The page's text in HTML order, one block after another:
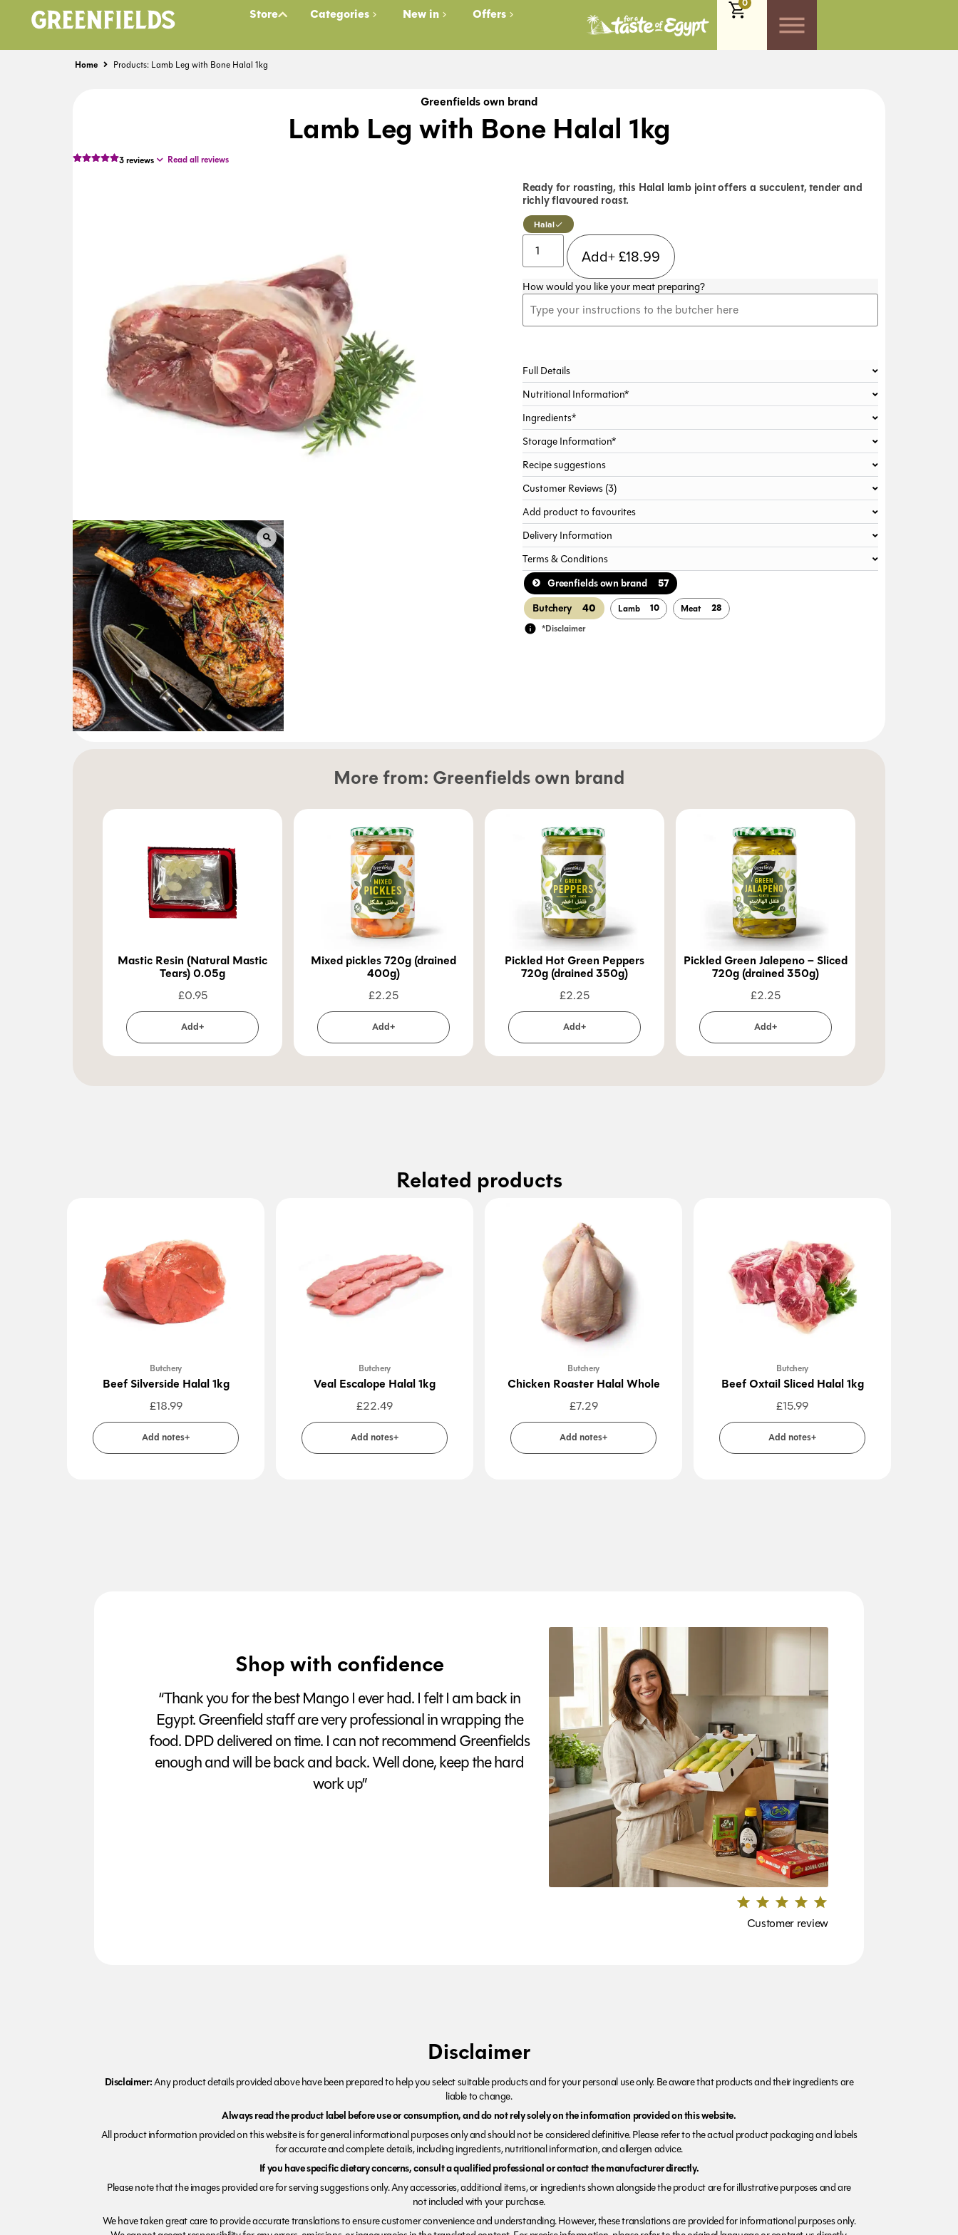
Store Categories New in Offers
0
Home Products: Lamb Leg with Bone Halal 1kg
Greenfields own brand
Lamb Leg with Bone Halal 1kg
3reviews Read all reviews
Ready for roasting, this Halal lamb joint offers a succulent, tender and
richly flavoured roast.
Halal
Add+£18.99
How would you like your meat preparing?
Full Details
Nutritional Information*
Ingredients*
Storage Information*
Recipe suggestions
Customer Reviews (3)
Add product to favourites
Delivery Information
Terms & Conditions
Greenfields own brand
57
Butchery 40 Lamb 10 Meat 28
*Disclaimer
More from: Greenfields own brand
Mastic Resin (Natural Mastic
Tears) 0.05g
£0.95
Add+
Mixed pickles 720g (drained
400g)
£2.25
Add+
Pickled Hot Green Peppers
720g (drained 350g)
£2.25
Add+
Pickled Green Jalepeno – Sliced
720g (drained 350g)
£2.25
Add+
Related products
Butchery
Beef Silverside Halal 1kg
£18.99
Add notes+
Butchery
Veal Escalope Halal 1kg
£22.49
Add notes+
Butchery
Chicken Roaster Halal Whole
£7.29
Add notes+
Butchery
Beef Oxtail Sliced Halal 1kg
£15.99
Add notes+
Shop with confidence
“Thank you for the best Mango I ever had. I felt I am back in
Egypt. Greenfield staff are very professional in wrapping the
food. DPD delivered on time. I can not recommend Greenfields
enough and will be back and back. Well done, keep the hard
work up”
Customer review
Disclaimer
Disclaimer:Any product details provided above have been prepared to help you select suitable products and for your personal use only. Be aware that products and their ingredients are
liable to change.
Always read the product label before use or consumption, and do not rely solely on the information provided on this website.
All product information provided on this website is for general informational purposes only and should not be considered definitive. Please refer to the actual product packaging and labels
for accurate and complete details, including ingredients, nutritional information, and allergen advice.
If you have specific dietary concerns, consult a qualified professional or contact the manufacturer directly.
Please note that the images provided are for serving suggestions only. Any accessories, additional items, or ingredients shown alongside the product are for illustrative purposes and are
not included with your purchase.
We have taken great care to provide accurate translations to ensure customer convenience and understanding. However, these translations are provided for informational purposes only.